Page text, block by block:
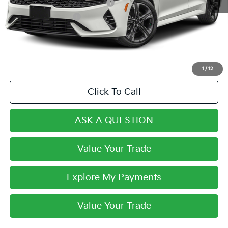
1 / 12
Dealer Predelivery Service Fee:
+$999
Private Agency Fee:
+$279
Final Price:
$27,268
Click To Call
ASK A QUESTION
Value Your Trade
Explore My Payments
Value Your Trade